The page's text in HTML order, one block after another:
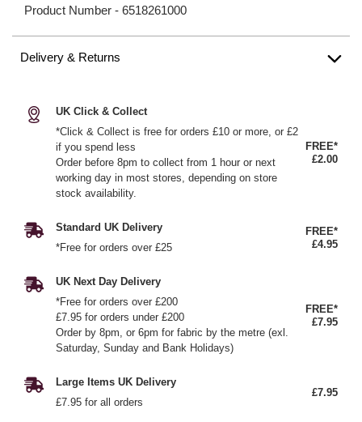
Product Number - 6518261000
Delivery & Returns
UK Click & Collect
*Click & Collect is free for orders £10 or more, or £2
if you spend less
Order before 8pm to collect from 1 hour or next
working day in most stores, depending on store
stock availability.
FREE*
£2.00
Standard UK Delivery
*Free for orders over £25
FREE*
£4.95
UK Next Day Delivery
*Free for orders over £200
£7.95 for orders under £200
Order by 8pm, or 6pm for fabric by the metre (exl.
Saturday, Sunday and Bank Holidays)
FREE*
£7.95
Large Items UK Delivery
£7.95 for all orders
£7.95